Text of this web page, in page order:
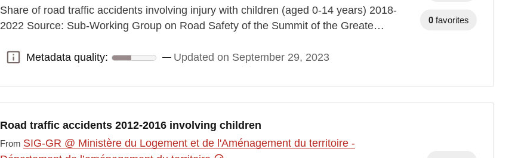
Share of road traffic accidents involving injury with children (aged 0-14 years) 2018-
2022 Source: Sub-Working Group on Road Safety of the Summit of the Greate…
Metadata quality:
Metadata quality: Updated on September 29, 2023
0 favorites
Road traffic accidents 2012-2016 involving children
From SIG-GR @ Ministère du Logement et de l'Aménagement du territoire -